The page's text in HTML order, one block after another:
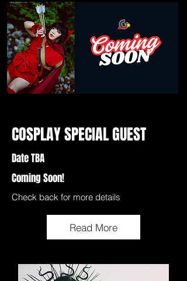
COSPLAY SPECIAL GUEST
Date TBA
Coming Soon!
Check back for more details
Read More